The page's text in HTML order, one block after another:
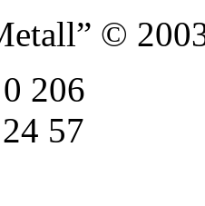
©
206
57